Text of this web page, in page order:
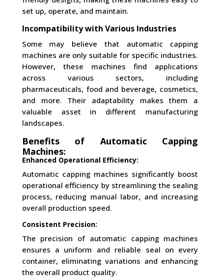
set up, operate, and maintain.
Incompatibility with Various Industries
Some may believe that automatic capping
machines are only suitable for specific industries.
However, these machines find applications
across various sectors, including
pharmaceuticals, food and beverage, cosmetics,
and more. Their adaptability makes them a
valuable asset in different manufacturing
landscapes.
Benefits of Automatic Capping
Machines:
Enhanced Operational Efficiency:
Automatic capping machines significantly boost
operational efficiency by streamlining the sealing
process, reducing manual labor, and increasing
overall production speed.
Consistent Precision:
The precision of automatic capping machines
ensures a uniform and reliable seal on every
container, eliminating variations and enhancing
the overall product quality.